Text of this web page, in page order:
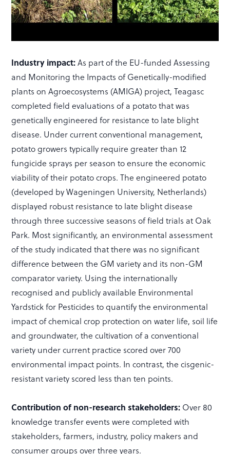
Industry impact:As part of the EU-funded Assessing
and Monitoring the Impacts of Genetically-modified
plants on Agroecosystems (AMIGA) project, Teagasc
completed field evaluations of a potato that was
genetically engineered for resistance to late blight
disease. Under current conventional management,
potato growers typically require greater than 12
fungicide sprays per season to ensure the economic
viability of their potato crops. The engineered potato
(developed by Wageningen University, Netherlands)
displayed robust resistance to late blight disease
through three successive seasons of field trials at Oak
Park. Most significantly, an environmental assessment
of the study indicated that there was no significant
difference between the GM variety and its non-GM
comparator variety. Using the internationally
recognised and publicly available Environmental
Yardstick for Pesticides to quantify the environmental
impact of chemical crop protection on water life, soil life
and groundwater, the cultivation of a conventional
variety under current practice scored over 700
environmental impact points. In contrast, the cisgenic-
resistant variety scored less than ten points.
Contribution of non-research stakeholders: Over 80
knowledge transfer events were completed with
stakeholders, farmers, industry, policy makers and
consumer groups over three years.